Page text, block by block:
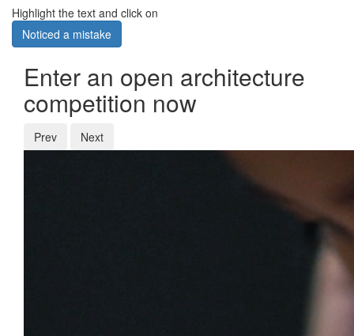
Highlight the text and click on
Noticed a mistake
Enter an open architecture
competition now
Prev Next